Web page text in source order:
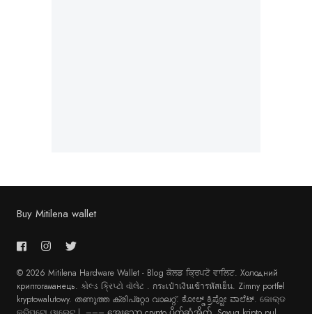
Buy Mitilena wallet
© 2026 Mitilena Hardware Wallet - Blog ਕੋਲਡ ਕ੍ਰਿਪਟੋ ਵਾਲਿਟ. Холодний
криптогаманець. કોલ્ડ ક્રિપ્ટો વૉલેટ . กระเป๋าเงินเข้ารหัสเย็น. Zimny portfel
kryptowalutowy. തണുത്ത ക്രിപ്റ്റോ വാലറ്റ്. ಕೋಲ್ಡ್ ಕ್ರಿಪ್ಟೋ ವಾಲೆಟ್. କୋଲ୍ଡ